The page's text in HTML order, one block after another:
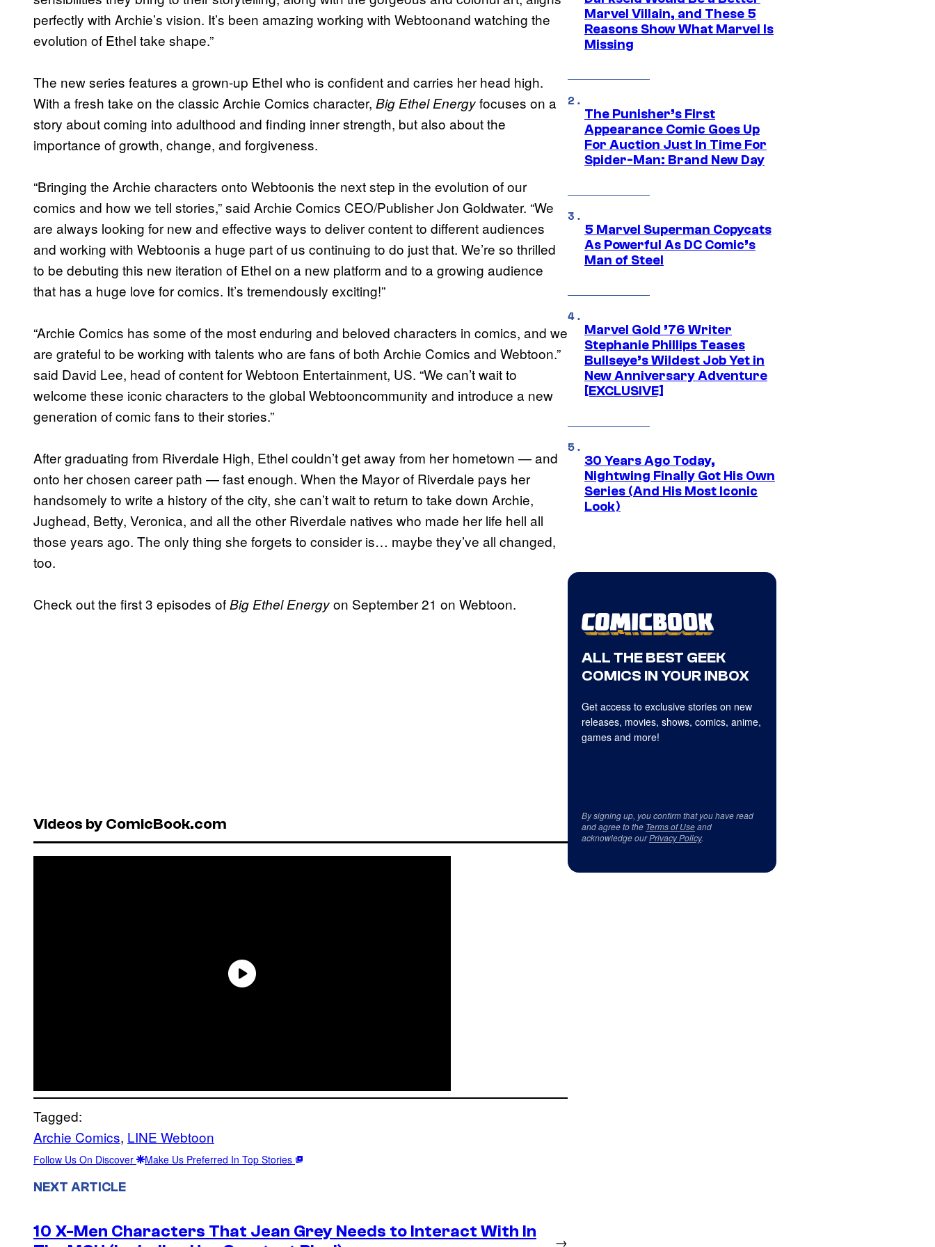
perfectly with Archie’s vision. It’s been amazing working with Webtoonand watching the
evolution of Ethel take shape.”
The new series features a grown-up Ethel who is confident and carries her head high.
With a fresh take on the classic Archie Comics character, Big Ethel Energyfocuses on a
story about coming into adulthood and finding inner strength, but also about the
importance of growth, change, and forgiveness.
“Bringing the Archie characters onto Webtoonis the next step in the evolution of our
comics and how we tell stories,” said Archie Comics CEO/Publisher Jon Goldwater. “We
are always looking for new and effective ways to deliver content to different audiences
and working with Webtoonis a huge part of us continuing to do just that. We’re so thrilled
to be debuting this new iteration of Ethel on a new platform and to a growing audience
that has a huge love for comics. It’s tremendously exciting!”
“Archie Comics has some of the most enduring and beloved characters in comics, and we
are grateful to be working with talents who are fans of both Archie Comics and Webtoon.”
said David Lee, head of content for Webtoon Entertainment, US. “We can’t wait to
welcome these iconic characters to the global Webtooncommunity and introduce a new
generation of comic fans to their stories.”
After graduating from Riverdale High, Ethel couldn’t get away from her hometown — and
onto her chosen career path — fast enough. When the Mayor of Riverdale pays her
handsomely to write a history of the city, she can’t wait to return to take down Archie,
Jughead, Betty, Veronica, and all the other Riverdale natives who made her life hell all
those years ago. The only thing she forgets to consider is… maybe they’ve all changed,
too.
Check out the first 3 episodes ofBig Ethel Energyon September 21 on Webtoon.
Videos by ComicBook.com
Tagged:
Archie Comics, LINE Webtoon
Follow Us On Discover Make Us Preferred In Top Stories
NEXT ARTICLE
10 X-Men Characters That Jean Grey Needs to Interact With In
→
Marvel Villain, and These 5
Reasons Show What Marvel Is
Missing
The Punisher’s First
Appearance Comic Goes Up
For Auction Just In Time For
Spider-Man: Brand New Day
5 Marvel Superman Copycats
As Powerful As DC Comic’s
Man of Steel
Marvel Gold ’76 Writer
Stephanie Phillips Teases
Bullseye’s Wildest Job Yet in
New Anniversary Adventure
[EXCLUSIVE]
30 Years Ago Today,
Nightwing Finally Got His Own
Series (And His Most Iconic
Look)
ALL THE BEST GEEK
COMICS IN YOUR INBOX
Get access to exclusive stories on new
releases, movies, shows, comics, anime,
games and more!
By signing up, you confirm that you have read
and agree to the Terms of Useand
acknowledge ourPrivacy Policy.